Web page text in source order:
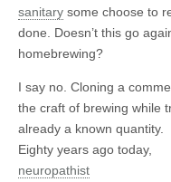
sanitary some choose to
done. Doesn’t this go
homebrewing?
I say no. Cloning a
the craft of brewing while
already a known quantity.
Eighty years ago today,
neuropathist